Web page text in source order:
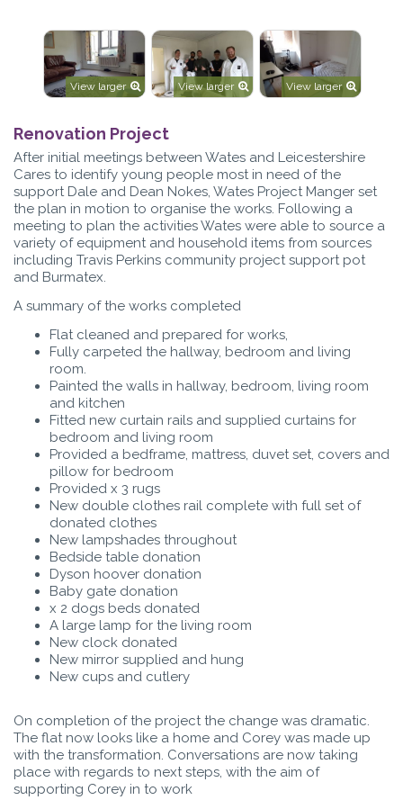
View larger View larger View larger
Renovation Project
After initial meetings between Wates and Leicestershire
Cares to identify young people most in need of the
support Dale and Dean Nokes, Wates Project Manger set
the plan in motion to organise the works. Following a
meeting to plan the activities Wates were able to source a
variety of equipment and household items from sources
including Travis Perkins community project support pot
and Burmatex.
A summary of the works completed
Flat cleaned and prepared for works,
Fully carpeted the hallway, bedroom and living
room.
Painted the walls in hallway, bedroom, living room
and kitchen
Fitted new curtain rails and supplied curtains for
bedroom and living room
Provided a bedframe, mattress, duvet set, covers and
pillow for bedroom
Provided x 3 rugs
New double clothes rail complete with full set of
donated clothes
New lampshades throughout
Bedside table donation
Dyson hoover donation
Baby gate donation
x 2 dogs beds donated
A large lamp for the living room
New clock donated
New mirror supplied and hung
New cups and cutlery
On completion of the project the change was dramatic.
The flat now looks like a home and Corey was made up
with the transformation. Conversations are now taking
place with regards to next steps, with the aim of
supporting Corey in to work